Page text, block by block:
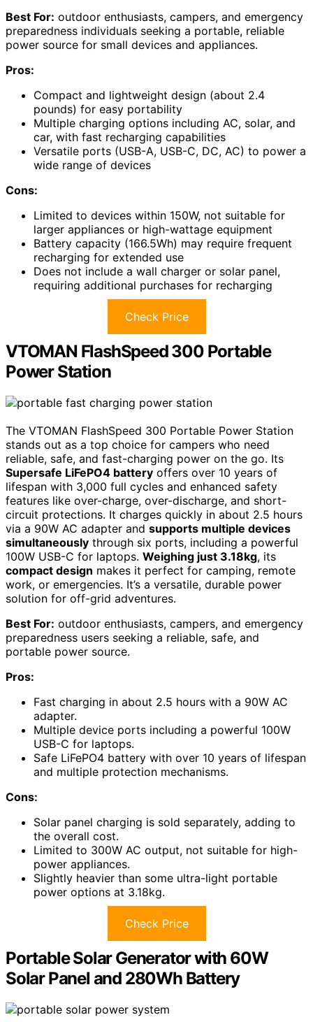
Best For: outdoor enthusiasts, campers, and emergency
preparedness individuals seeking a portable, reliable
power source for small devices and appliances.
Pros:
Compact and lightweight design (about 2.4
pounds) for easy portability
Multiple charging options including AC, solar, and
car, with fast recharging capabilities
Versatile ports (USB-A, USB-C, DC, AC) to power a
wide range of devices
Cons:
Limited to devices within 150W, not suitable for
larger appliances or high-wattage equipment
Battery capacity (166.5Wh) may require frequent
recharging for extended use
Does not include a wall charger or solar panel,
requiring additional purchases for recharging
Check Price
VTOMAN FlashSpeed 300 Portable
Power Station
The VTOMAN FlashSpeed 300 Portable Power Station
stands out as a top choice for campers who need
reliable, safe, and fast-charging power on the go. Its
Supersafe LiFePO4 battery offers over 10 years of
lifespan with 3,000 full cycles and enhanced safety
features like over-charge, over-discharge, and short-
circuit protections. It charges quickly in about 2.5 hours
via a 90W AC adapter and supports multiple devices
simultaneously through six ports, including a powerful
100W USB-C for laptops. Weighing just 3.18kg, its
compact design makes it perfect for camping, remote
work, or emergencies. It’s a versatile, durable power
solution for off-grid adventures.
Best For: outdoor enthusiasts, campers, and emergency
preparedness users seeking a reliable, safe, and
portable power source.
Pros:
Fast charging in about 2.5 hours with a 90W AC
adapter.
Multiple device ports including a powerful 100W
USB-C for laptops.
Safe LiFePO4 battery with over 10 years of lifespan
and multiple protection mechanisms.
Cons:
Solar panel charging is sold separately, adding to
the overall cost.
Limited to 300W AC output, not suitable for high-
power appliances.
Slightly heavier than some ultra-light portable
power options at 3.18kg.
Check Price
Portable Solar Generator with 60W
Solar Panel and 280Wh Battery